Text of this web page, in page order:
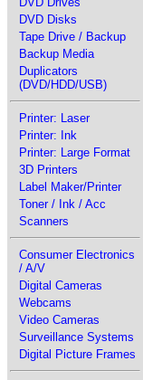
DVD Disks
Tape Drive / Backup
Backup Media
Duplicators
(DVD/HDD/USB)
Printer: Laser
Printer: Ink
Printer: Large Format
3D Printers
Label Maker/Printer
Toner / Ink / Acc
Scanners
Consumer Electronics
/ A/V
Digital Cameras
Webcams
Video Cameras
Surveillance Systems
Digital Picture Frames